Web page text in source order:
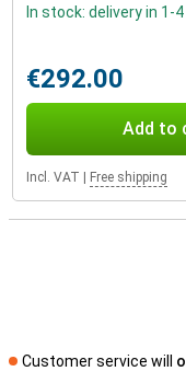
In stock: delivery in 1-
€292.00
Add to
Incl. VAT Free shipping
Customer service will